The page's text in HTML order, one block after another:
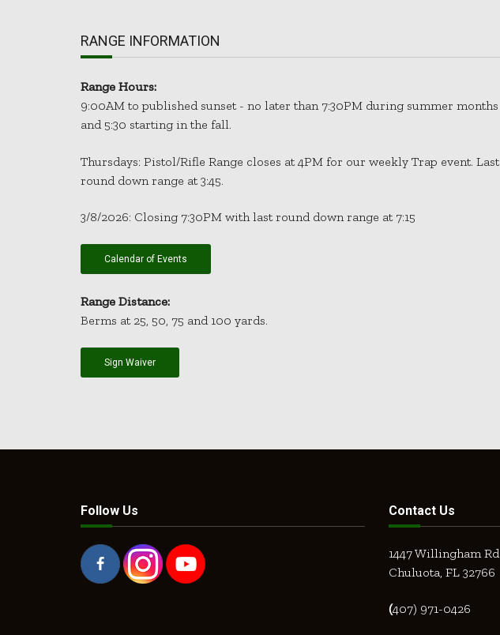
RANGE INFORMATION
Range Hours:
9:00AM to published sunset - no later than 7:30PM during summer months
and 5:30 starting in the fall.
Thursdays: Pistol/Rifle Range closes at 4PM for our weekly Trap event. Last
round down range at 3:45.
3/8/2026: Closing 7:30PM with last round down range at 7:15
Calendar of Events
Range Distance:
Berms at 25, 50, 75 and 100 yards.
Sign Waiver
Follow Us Contact Us
1447 Willingham Rd
Chuluota, FL 32766
(407) 971-0426